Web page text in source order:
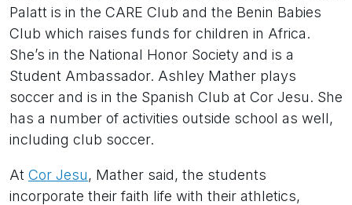
Palatt is in the CARE Club and the Benin Babies
Club which raises funds for children in Africa.
She’s in the National Honor Society and is a
Student Ambassador. Ashley Mather plays
soccer and is in the Spanish Club at Cor Jesu. She
has a number of activities outside school as well,
including club soccer.
At Cor Jesu, Mather said, the students
incorporate their faith life with their athletics,